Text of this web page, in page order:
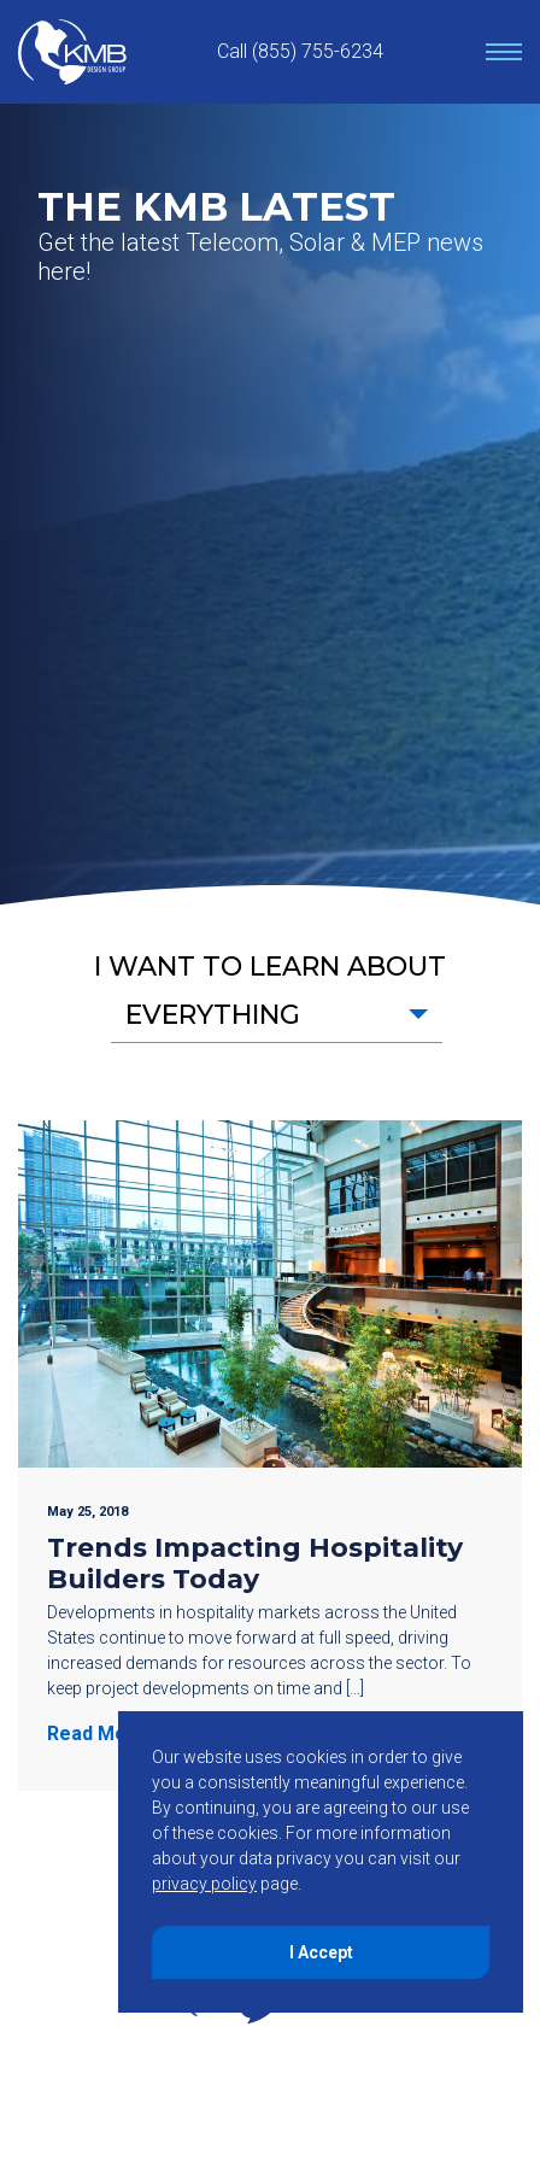
content
Call (855) 755-6234
THE KMB LATEST
Get the latest Telecom, Solar & MEP news
here!
I WANT TO LEARN ABOUT
EVERYTHING
May 25, 2018
Trends Impacting Hospitality
Builders Today
Developments in hospitality markets across the United
States continue to move forward at full speed, driving
increased demands for resources across the sector. To
keep project developments on time and […]
Read More
Our website uses cookies in order to give
you a consistently meaningful experience.
By continuing, you are agreeing to our use
of these cookies. For more information
about your data privacy you can visit our
privacy policy page.
I Accept